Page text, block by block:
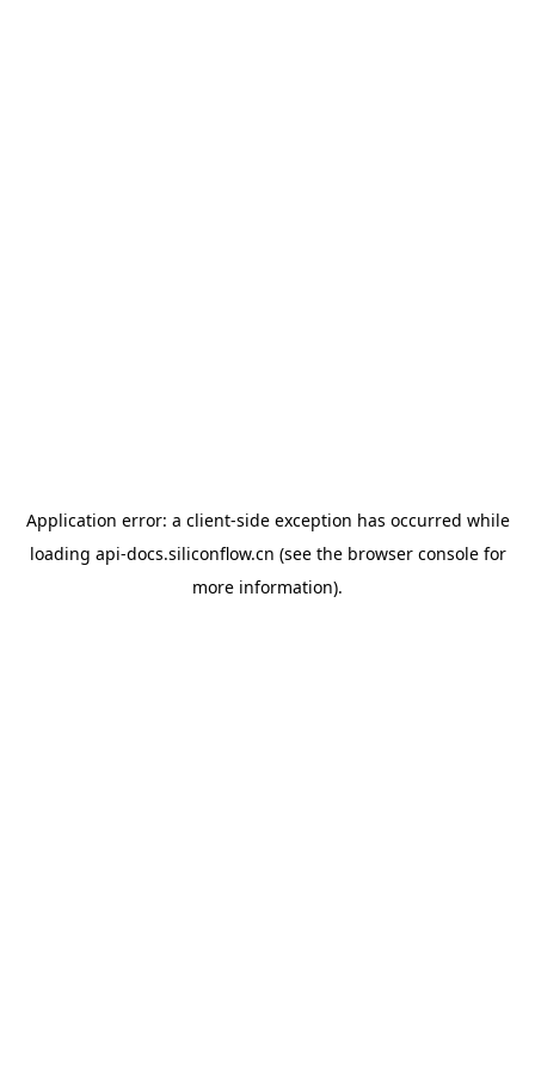
Application error: a client-side exception has occurred while
loading api-docs.siliconflow.cn (see the browser consolefor
more information).